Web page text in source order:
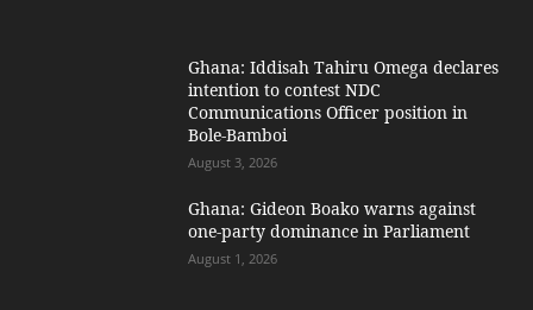
Ghana: Iddisah Tahiru Omega declares
intention to contest NDC
Communications Officer position in
Bole-Bamboi
August 3, 2026
Ghana: Gideon Boako warns against
one-party dominance in Parliament
August 1, 2026